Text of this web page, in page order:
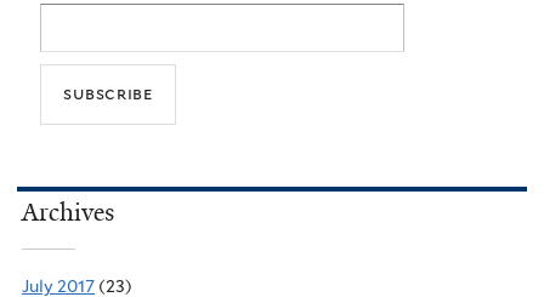
Archives
July 2017 (23)